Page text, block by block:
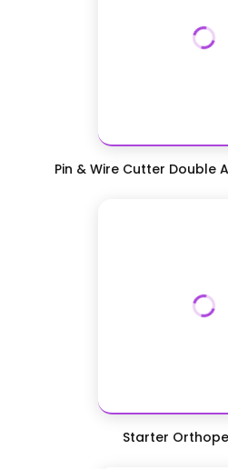
Pin & Wire Cutter Double
Starter